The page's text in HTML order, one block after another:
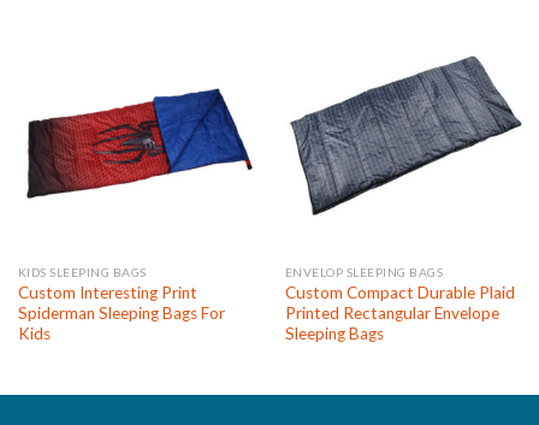
KIDS SLEEPING BAGS
Custom Interesting Print
Spiderman Sleeping Bags For
Kids
ENVELOP SLEEPING BAGS
Custom Compact Durable Plaid
Printed Rectangular Envelope
Sleeping Bags